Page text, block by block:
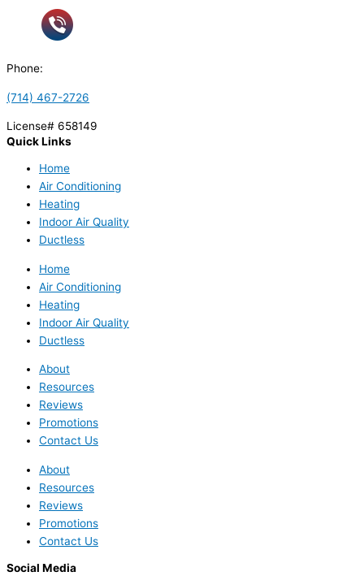
Phone:
(714) 467-2726
License# 658149
Quick Links
Home
Air Conditioning
Heating
Indoor Air Quality
Ductless
Home
Air Conditioning
Heating
Indoor Air Quality
Ductless
About
Resources
Reviews
Promotions
Contact Us
About
Resources
Reviews
Promotions
Contact Us
Social Media